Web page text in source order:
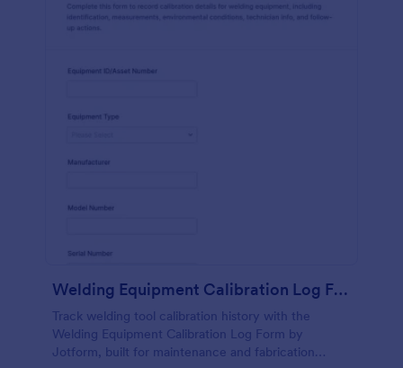
Welding Equipment Calibration Log Form
Track welding tool calibration history with the
Welding Equipment Calibration Log Form by
Jotform, built for maintenance and fabrication